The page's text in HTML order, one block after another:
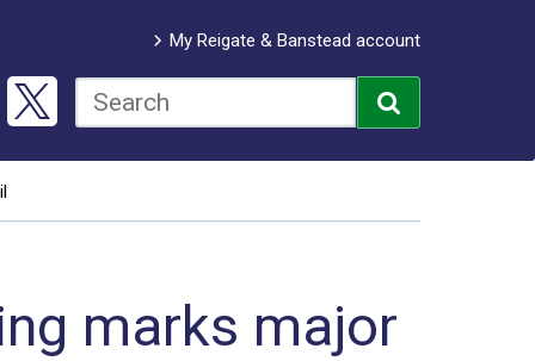
My Reigate & Banstead account
marks major